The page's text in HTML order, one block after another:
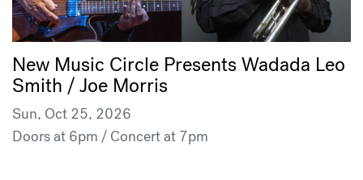
New Music Circle Presents Wadada Leo
Smith / Joe Morris
Sun, Oct 25, 2026
Doors at 6pm / Concert at 7pm